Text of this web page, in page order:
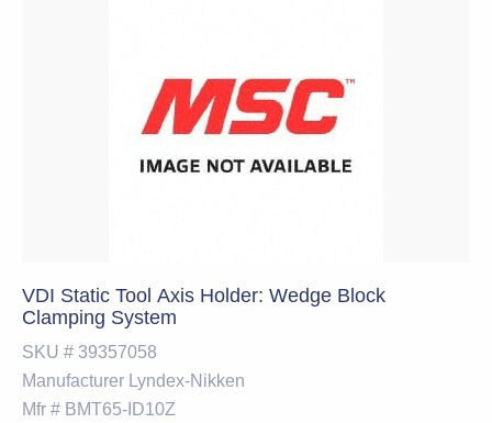
VDI Static Tool Axis Holder: Wedge Block
Clamping System
SKU # 39357058
Manufacturer
Lyndex-Nikken
Mfr # BMT65-ID10Z